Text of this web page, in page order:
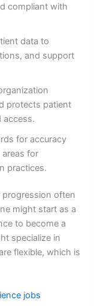
compliant with
data to
and support
protects patient
access.
for accuracy
for
practices.
progression often
might start as a
to become a
specialize in
flexible, which is
jobs